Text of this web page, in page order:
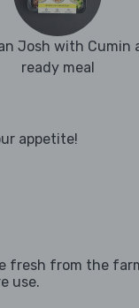
Josh with Cumin
ready meal
appetite!
fresh from the
use.